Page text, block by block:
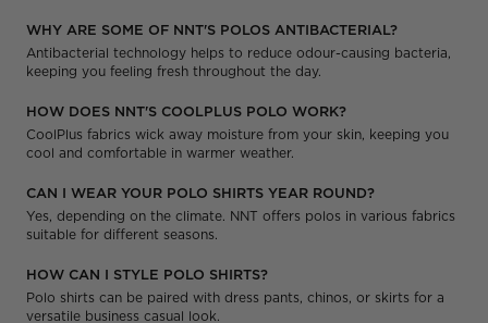
WHY ARE SOME OF NNT'S POLOS ANTIBACTERIAL?
Antibacterial technology helps to reduce odour-causing bacteria,
keeping you feeling fresh throughout the day.
HOW DOES NNT'S COOLPLUS POLO WORK?
CoolPlus fabrics wick away moisture from your skin, keeping you
cool and comfortable in warmer weather.
CAN I WEAR YOUR POLO SHIRTS YEAR ROUND?
Yes, depending on the climate. NNT offers polos in various fabrics
suitable for different seasons.
HOW CAN I STYLE POLO SHIRTS?
Polo shirts can be paired with dress pants, chinos, or skirts for a
versatile business casual look.